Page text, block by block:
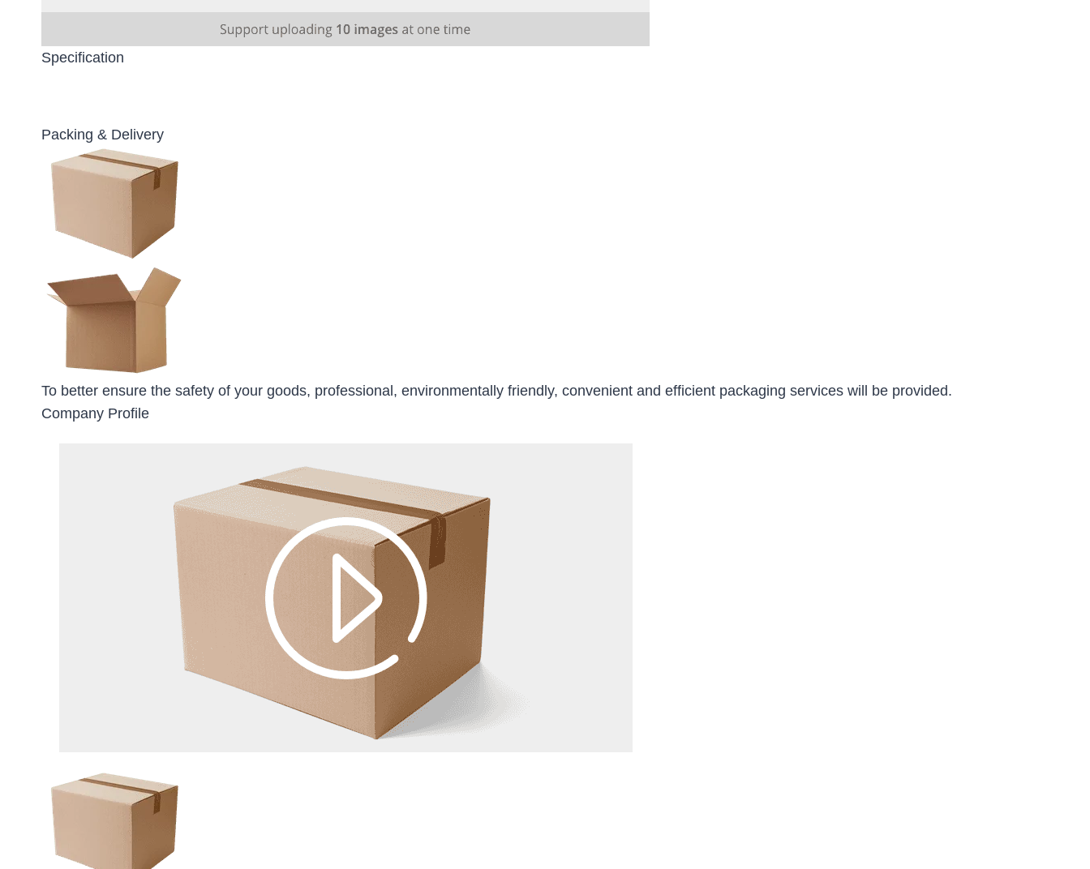
Specification
Packing & Delivery
To better ensure the safety of your goods, professional, environmentally friendly, convenient and efficient packaging services will be provided.
Company Profile